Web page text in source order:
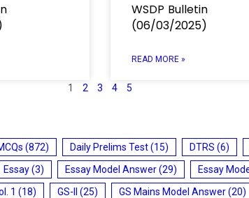
WSDP Bulletin
(06/03/2025)
READ MORE »
1 2 3 4 5
(872) Daily Prelims Test(15) DTRS (6)
Essay(3) Essay Model Answer(29) Essay
1 (18) GS-II (25) GS Mains Model Answer(20)